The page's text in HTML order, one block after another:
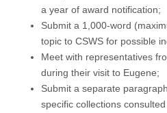
a year of award notification;
Submit a 1,000-word
topic to CSWS for possible
Meet with representatives
during their visit to Eugene;
Submit a separate
specific collections